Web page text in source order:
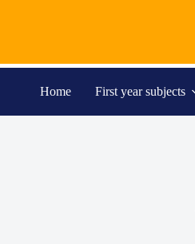
Home First year subjects